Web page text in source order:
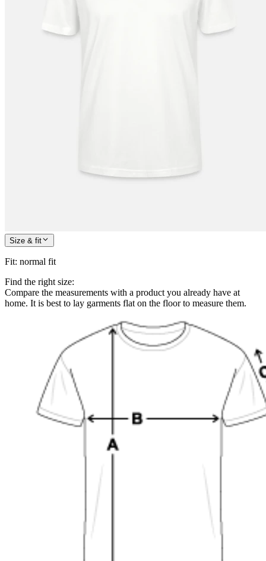
Size & fit
Fit: normal fit
Find the right size:
Compare the measurements with a product you already have at
home. It is best to lay garments flat on the floor to measure them.